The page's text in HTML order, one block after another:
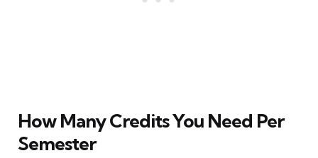
How Many Credits You Need Per
Semester